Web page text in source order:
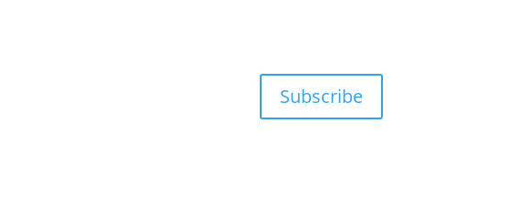
Subscribe